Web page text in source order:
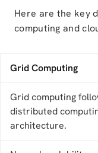
Here are the key
computing and
Grid Computing
Grid computing
distributed
architecture.